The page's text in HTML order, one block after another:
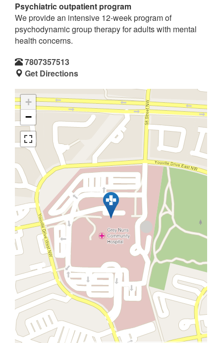
Psychiatric outpatient program
We provide an intensive 12-week program of
psychodynamic group therapy for adults with mental
health concerns.
7807357513
Get Directions
+
−